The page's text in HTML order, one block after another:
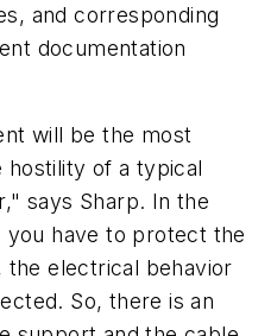
and corresponding
documentation
will be the most
of a typical
says Sharp. In the
you have to protect the
electrical behavior
So, there is an